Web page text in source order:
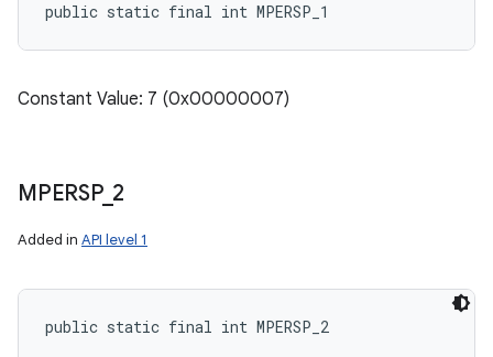
public static final int MPERSP_1
Constant Value: 7 (0x00000007)
MPERSP_ 2
Added in API level 1
public static final int MPERSP_2